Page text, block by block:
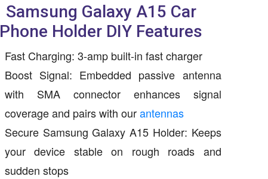
Samsung Galaxy A15 Car
Phone Holder DIY Features
Fast Charging: 3-amp built-in fast charger
Boost Signal: Embedded passive antenna
with SMA connector enhances signal
coverage and pairs with ourantennas
Secure Samsung Galaxy A15 Holder: Keeps
your device stable on rough roads and
sudden stops